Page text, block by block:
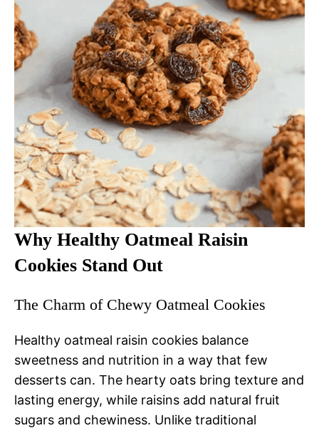
Why Healthy Oatmeal Raisin
Cookies Stand Out
The Charm of Chewy Oatmeal Cookies
Healthy oatmeal raisin cookies balance
sweetness and nutrition in a way that few
desserts can. The hearty oats bring texture and
lasting energy, while raisins add natural fruit
sugars and chewiness. Unlike traditional